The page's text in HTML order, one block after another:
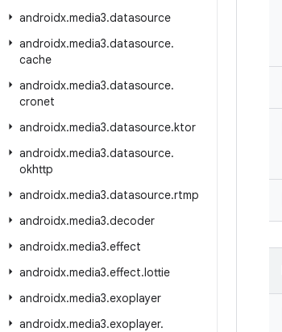
androidx.media3.datasource
androidx.media3.datasource.
cache
androidx.media3.datasource.
cronet
androidx.media3.datasource.ktor
androidx.media3.datasource.
okhttp
androidx.media3.datasource.rtmp
androidx.media3.decoder
androidx.media3.effect
androidx.media3.effect.lottie
androidx.media3.exoplayer
androidx.media3.exoplayer.